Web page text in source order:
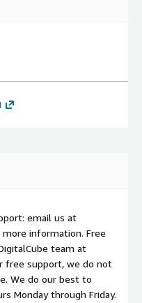
email us at
information. Free
team at
free support, we do not
We do our best to
Monday through Friday.